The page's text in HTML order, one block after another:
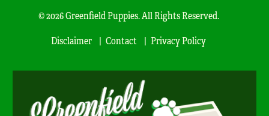
© 2026 Greenfield Puppies. All Rights Reserved.
Disclaimer
Contact Privacy Policy